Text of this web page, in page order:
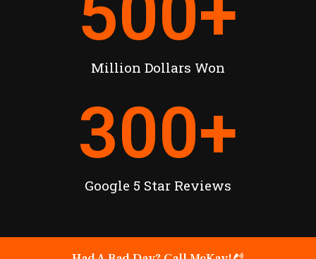
Million Dollars Won
Google 5 Star Reviews
300+